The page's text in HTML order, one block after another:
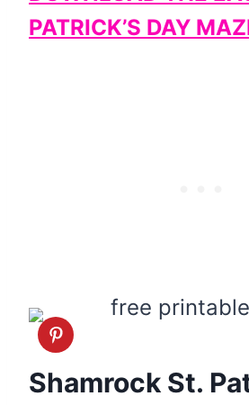
PATRICK’S DAY
Shamrock St.